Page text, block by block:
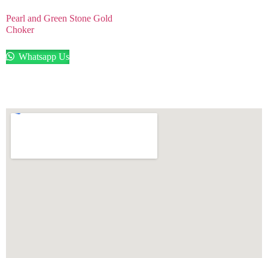
Pearl and Green Stone Gold
Choker
Whatsapp Us